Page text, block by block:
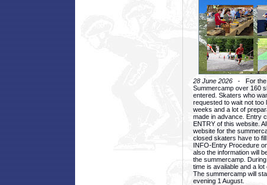
28 June 2026 - For the
Summercamp over 160
entered. Skaters who
requested to wait not too
weeks and a lot of
made in advance. Entry
ENTRY of this website.
website for the
closed skaters have to
INFO-Entry Procedure
also the information will
the summercamp.
time is available and a
The summercamp will
evening 1 August.